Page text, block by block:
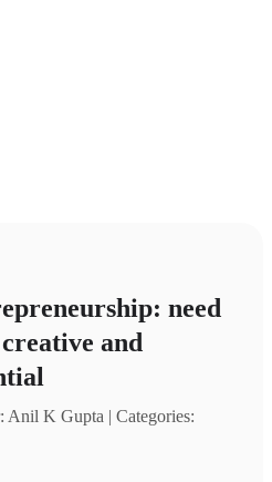
need
and
Anil K Gupta | Categories: